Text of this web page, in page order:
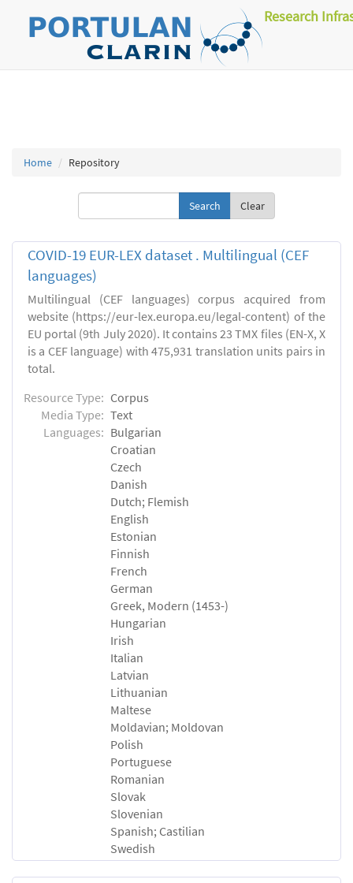
Research
Home Repository
Clear
COVID-19 EUR-LEX dataset . Multilingual (CEF
languages)
Multilingual (CEF languages) corpus acquired from
website (https://eur-lex.europa.eu/legal-content) of the
EU portal (9th July 2020). It contains 23 TMX files (EN-X, X
is a CEF language) with 475,931 translation units pairs in
total.
Resource Type: Corpus
Media Type: Text
Languages: Bulgarian
Croatian
Czech
Danish
Dutch; Flemish
English
Estonian
Finnish
French
German
Greek, Modern (1453-)
Hungarian
Irish
Italian
Latvian
Lithuanian
Maltese
Moldavian; Moldovan
Polish
Portuguese
Romanian
Slovak
Slovenian
Spanish; Castilian
Swedish